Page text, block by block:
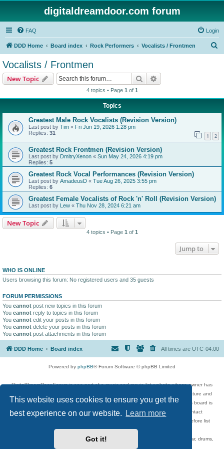
This website uses cookies to ensure you get the
best experience on our website.
Learn more
Got it!
digitaldreamdoor.com forum
FAQ Login
DDD Home Board index Rock Performers Vocalists / Frontmen
Vocalists / Frontmen
New Topic Search
4 topics • Page 1 of 1
Topics
Greatest Male Rock Vocalists (Revision Version)
Last post by Tim « Fri Jun 19, 2026 1:28 pm
Replies: 31 1 2
Greatest Rock Frontmen (Revision Version)
Last post by DmitryXenon « Sun May 24, 2026 4:19 pm
Replies: 5
Greatest Rock Vocal Performances (Revision Version)
Last post by AmadeusD « Tue Aug 26, 2025 3:55 pm
Replies: 6
Greatest Female Vocalists of Rock 'n' Roll (Revision Version)
Last post by Lew « Thu Nov 28, 2024 6:21 am
New Topic
4 topics • Page 1 of 1
Jump to
WHO IS ONLINE
Users browsing this forum: No registered users and 35 guests
FORUM PERMISSIONS
You cannot post new topics in this forum
You cannot reply to topics in this forum
You cannot edit your posts in this forum
You cannot delete your posts in this forum
You cannot post attachments in this forum
DDD Home Board index All times are UTC-04:00
Powered by phpBB® Forum Software © phpBB Limited
DigitalDreamDoor Forum is one part of a music and movie list website whose owner has
given its visitors the privilege to discuss music, movies, video games, and literature and
has no control and cannot in any way be held liable over how, or by whom this board is
used. If you read or see anything inappropriate that has been posted, contact
digitaldreamdoor.contact@gmail.com. Comments in the forum are reviewed before list
updates.
Topics include rock music, metal, rap, hip-hop, blues, jazz, songs, albums, guitar, drums,
musicians, and more.